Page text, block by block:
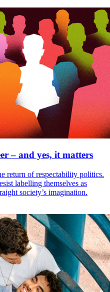
– and yes, it matters
return of respectability politics.
labelling themselves as
society’s imagination.